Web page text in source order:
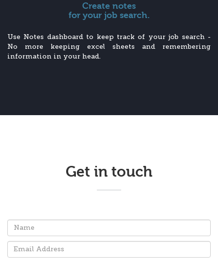
Create notes
for your job search.
Use Notes dashboard to keep track of your job search -
No more keeping excel sheets and remembering
information in your head.
Get in touch